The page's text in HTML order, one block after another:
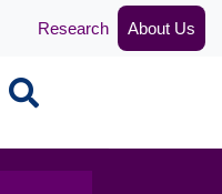
Research About Us
Search